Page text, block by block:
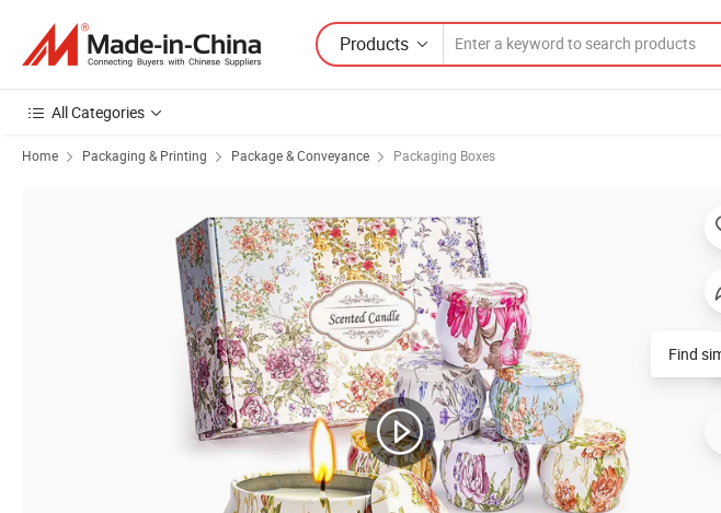
Products
All Categories
Home Packaging & Printing Package & Conveyance Packaging Boxes
Find